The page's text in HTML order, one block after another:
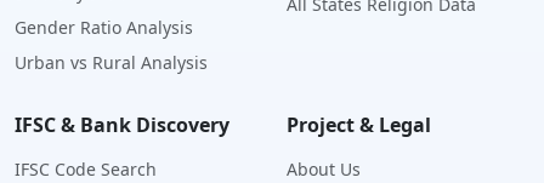
Gender Ratio Analysis
Urban vs Rural Analysis
All States Religion Data
IFSC & Bank Discovery
IFSC Code Search
Project & Legal
About Us